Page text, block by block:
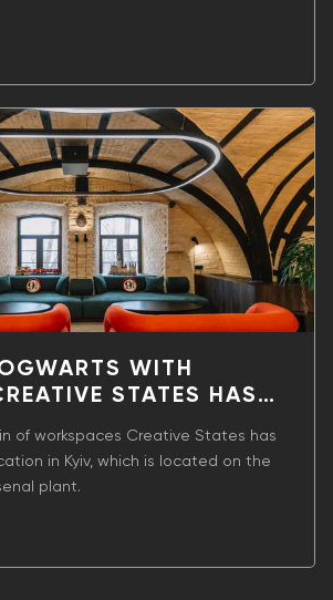
WITH
STATES HAS
of workspaces Creative States has
in Kyiv, which is located on the
plant.